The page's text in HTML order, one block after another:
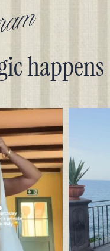
happens